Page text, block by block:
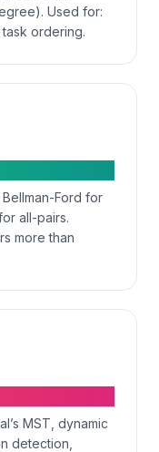
Used for:
ordering.
Ford for
all-pairs.
more than
MST, dynamic
detection,